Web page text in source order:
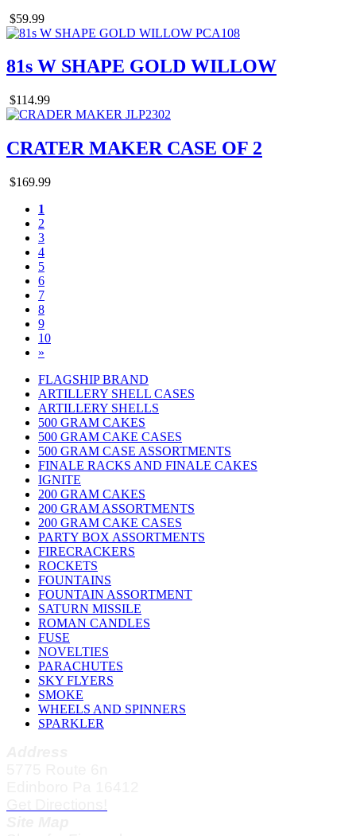
$59.99
81s W SHAPE GOLD WILLOW
$114.99
CRATER MAKER CASE OF 2
$169.99
1
2
3
4
5
6
7
8
9
10
»
FLAGSHIP BRAND
ARTILLERY SHELL CASES
ARTILLERY SHELLS
500 GRAM CAKES
500 GRAM CAKE CASES
500 GRAM CASE ASSORTMENTS
FINALE RACKS AND FINALE CAKES
IGNITE
200 GRAM CAKES
200 GRAM ASSORTMENTS
200 GRAM CAKE CASES
PARTY BOX ASSORTMENTS
FIRECRACKERS
ROCKETS
FOUNTAINS
FOUNTAIN ASSORTMENT
SATURN MISSILE
ROMAN CANDLES
FUSE
NOVELTIES
PARACHUTES
SKY FLYERS
SMOKE
WHEELS AND SPINNERS
SPARKLER